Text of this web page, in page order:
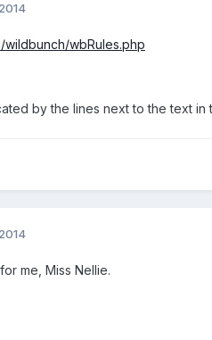
wildbunch/wbRules.php
by the lines next to the text
me, Miss Nellie.